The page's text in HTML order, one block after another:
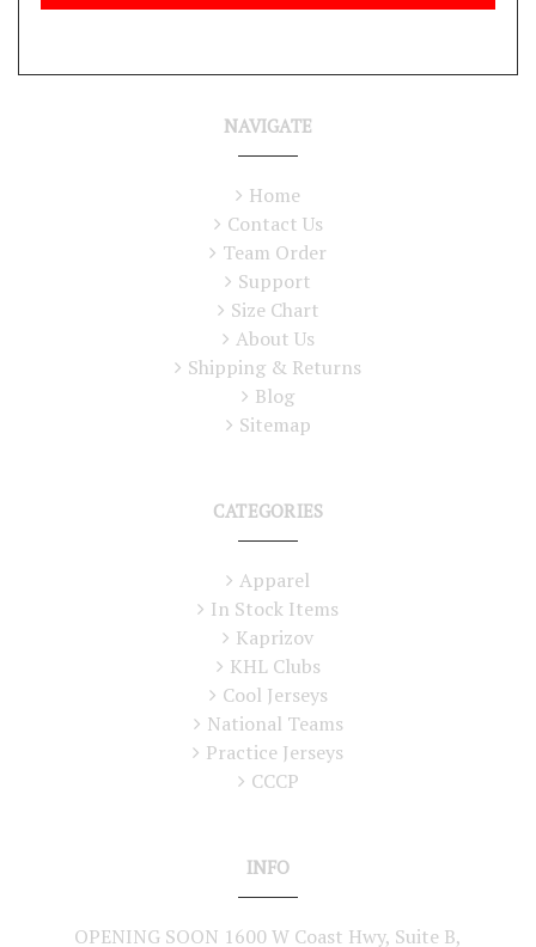
NAVIGATE
Home
Contact Us
Team Order
Support
Size Chart
About Us
Shipping & Returns
Blog
Sitemap
CATEGORIES
Apparel
In Stock Items
Kaprizov
KHL Clubs
Cool Jerseys
National Teams
Practice Jerseys
CCCP
INFO
OPENING SOON 1600 W Coast Hwy, Suite B,